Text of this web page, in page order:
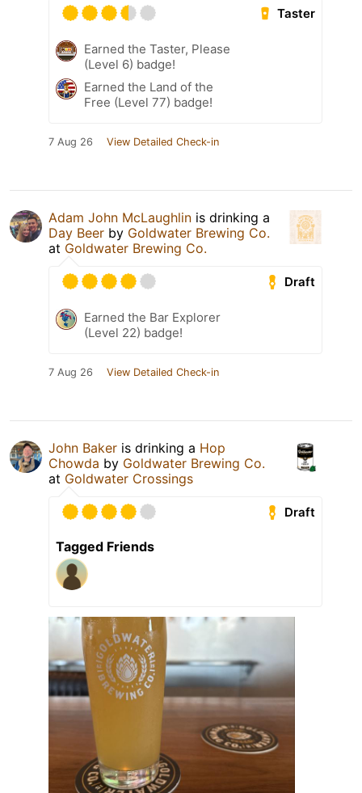
Taster
Earned the Taster, Please
(Level 6) badge!
Earned the Land of the
Free (Level 77) badge!
7 Aug 26 View Detailed Check-in
Adam John McLaughlin is drinking a
Day Beer by Goldwater Brewing Co.
at Goldwater Brewing Co.
Draft
Earned the Bar Explorer
(Level 22) badge!
7 Aug 26 View Detailed Check-in
John Baker is drinking a Hop
Chowda by Goldwater Brewing Co.
at Goldwater Crossings
Draft
Tagged Friends